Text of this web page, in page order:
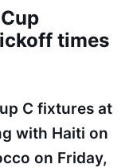
times
C fixtures at
with Haiti on
on Friday,